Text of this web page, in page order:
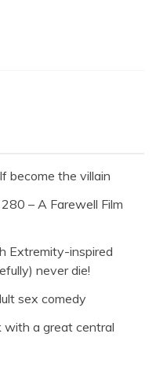
become the villain
– A Farewell Film
Extremity-inspired
never die!
sex comedy
with a great central